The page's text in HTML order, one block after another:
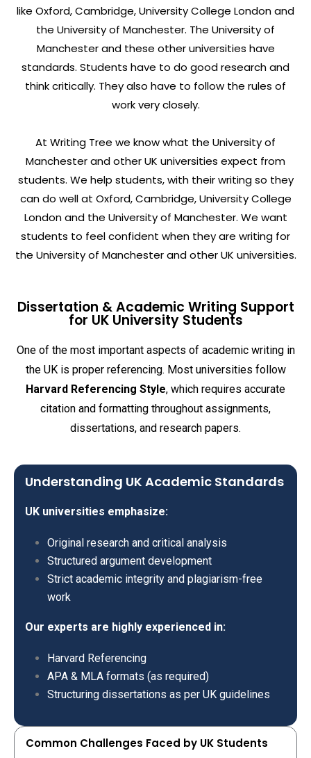
like Oxford, Cambridge, University College London and
the University of Manchester. The University of
Manchester and these other universities have
standards. Students have to do good research and
think critically. They also have to follow the rules of
work very closely.
At Writing Tree we know what the University of
Manchester and other UK universities expect from
students. We help students, with their writing so they
can do well at Oxford, Cambridge, University College
London and the University of Manchester. We want
students to feel confident when they are writing for
the University of Manchester and other UK universities.
Dissertation & Academic Writing Support
for UK University Students
One of the most important aspects of academic writing in
the UK is proper referencing. Most universities follow
Harvard Referencing Style, which requires accurate
citation and formatting throughout assignments,
dissertations, and research papers.
Understanding UK Academic Standards
UK universities emphasize:
Original research and critical analysis
Structured argument development
Strict academic integrity and plagiarism-free
work
Our experts are highly experienced in:
Harvard Referencing
APA & MLA formats (as required)
Structuring dissertations as per UK guidelines
Common Challenges Faced by UK Students